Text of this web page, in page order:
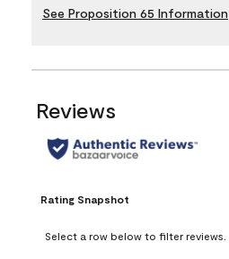
See Proposition 65 Information
Reviews
Rating Snapshot
Select a row below to filter reviews.